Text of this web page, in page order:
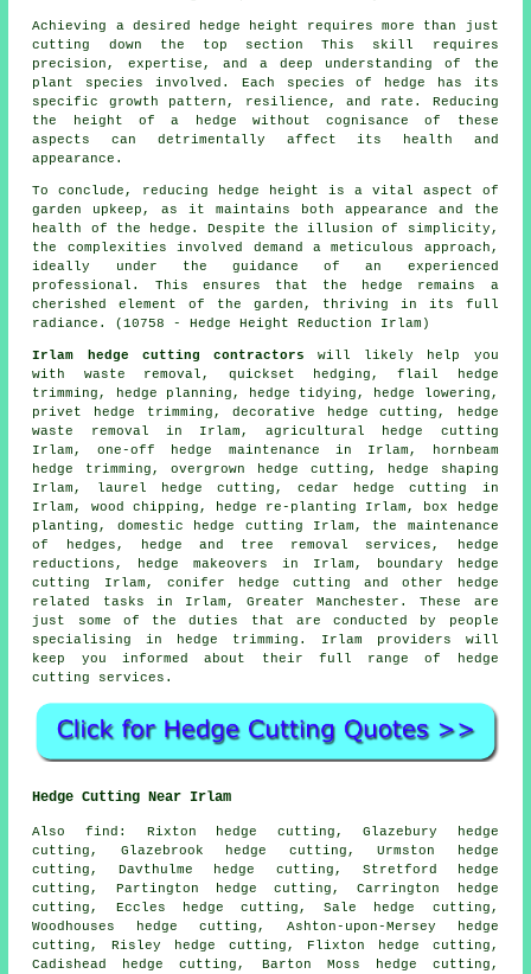
Achieving a desired hedge height requires more than just
cutting down the top section This skill requires
precision, expertise, and a deep understanding of the
plant species involved. Each species of hedge has its
specific growth pattern, resilience, and rate. Reducing
the height of a hedge without cognisance of these
aspects can detrimentally affect its health and
appearance.
To conclude, reducing hedge height is a vital aspect of
garden upkeep, as it maintains both appearance and the
health of the
hedge . Despite the illusion of simplicity,
the complexities involved demand a meticulous approach,
ideally under the guidance of an experienced
professional. This ensures that the hedge remains a
cherished element of the garden, thriving in its full
radiance. (10758 - Hedge Height Reduction Irlam)
Irlam hedge cutting contractors will likely help you
with waste removal, quickset hedging, flail hedge
trimming, hedge planning,
hedge tidying , hedge lowering,
privet
hedge trimming , decorative hedge cutting, hedge
waste removal in Irlam, agricultural
hedge cutting
Irlam, one-off hedge maintenance in Irlam, hornbeam
hedge trimming, overgrown hedge cutting,
hedge shaping
Irlam, laurel hedge cutting, cedar hedge cutting in
Irlam, wood chipping,
hedge re-planting Irlam, box hedge
planting, domestic hedge cutting Irlam, the maintenance
of hedges, hedge and tree removal services,
hedge
reductions , hedge makeovers in Irlam,
boundary hedge
cutting
Irlam, conifer hedge cutting and other
hedge
related tasks in Irlam,Greater Manchester . These are
just some of the duties that are conducted by people
specialising in hedge trimming. Irlam providers will
keep you informed about their full range of hedge
cutting services.
Hedge Cutting Near Irlam
Also find : Rixton hedge cutting, Glazebury hedge
cutting, Glazebrook hedge cutting, Urmston hedge
cutting, Davthulme hedge cutting, Stretford hedge
cutting, Partington hedge cutting, Carrington hedge
cutting, Eccles hedge cutting, Sale hedge cutting,
Woodhouses hedge cutting, Ashton-upon-Mersey hedge
cutting, Risley hedge cutting, Flixton hedge cutting,
Cadishead hedge cutting, Barton Moss hedge cutting,